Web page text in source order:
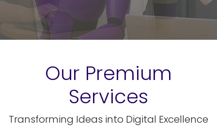
Our Premium
Services
Transforming Ideas into Digital Excellence